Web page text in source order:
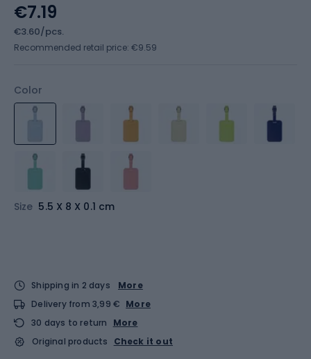
Color
Size 5.5 X 8 X 0.1 cm
€7.19
€3.60/pcs.
Recommended retail price: €9.59
Shipping in 2 days
More
Delivery from 3,99 € More
30 days to return
More
Original products
Check it out